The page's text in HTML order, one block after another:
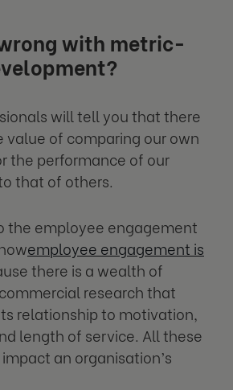
with metric-
will tell you that there
value of comparing our own
the performance of our
that of others.
the employee engagement
employee engagement is
there is a wealth of
research that
relationship to motivation,
length of service. All these
an organisation’s